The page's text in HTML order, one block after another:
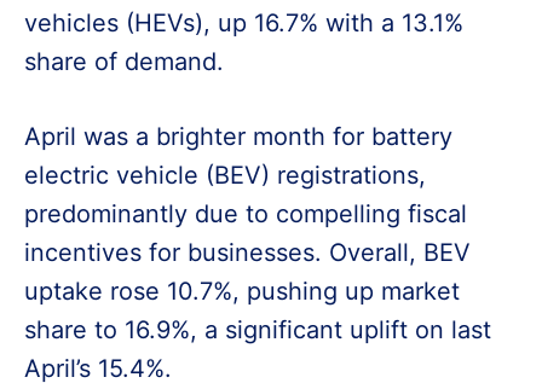
vehicles (HEVs), up 16.7% with a 13.1%
share of demand.
April was a brighter month for battery
electric vehicle (BEV) registrations,
predominantly due to compelling fiscal
incentives for businesses. Overall, BEV
uptake rose 10.7%, pushing up market
share to 16.9%, a significant uplift on last
April’s 15.4%.